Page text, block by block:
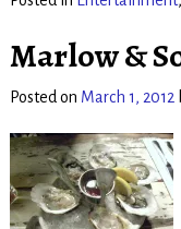
Marlow &
Posted on March 1, 2012